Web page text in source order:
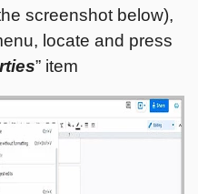
screenshot below),
locate and press
s” item